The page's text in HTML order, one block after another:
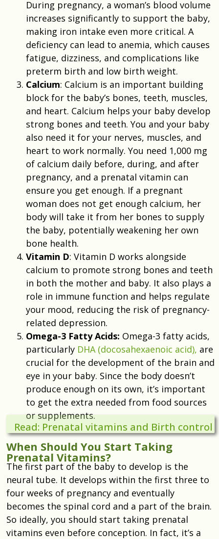
During pregnancy, a woman’s blood volume
increases significantly to support the baby,
making iron intake even more critical. A
deficiency can lead to anemia, which causes
fatigue, dizziness, and complications like
preterm birth and low birth weight.
Calcium: Calcium is an important building
block for the baby’s bones, teeth, muscles,
and heart. Calcium helps your baby develop
strong bones and teeth. You and your baby
also need it for your nerves, muscles, and
heart to work normally. You need 1,000 mg
of calcium daily before, during, and after
pregnancy, and a prenatal vitamin can
ensure you get enough. If a pregnant
woman does not get enough calcium, her
body will take it from her bones to supply
the baby, potentially weakening her own
bone health.
Vitamin D: Vitamin D works alongside
calcium to promote strong bones and teeth
in both the mother and baby. It also plays a
role in immune function and helps regulate
your mood, reducing the risk of pregnancy-
related depression.
Omega-3 Fatty Acids: Omega-3 fatty acids,
particularly DHA (docosahexaenoic acid), are
crucial for the development of the brain and
eye in your baby. Since the body doesn’t
produce enough on its own, it’s important
to get the extra needed from food sources
or supplements.
Read: Prenatal vitamins and Birth control
When Should You Start Taking
Prenatal Vitamins?
The first part of the baby to develop is the
neural tube. It develops within the first three to
four weeks of pregnancy and eventually
becomes the spinal cord and a part of the brain.
So ideally, you should start taking prenatal
vitamins even before conception. In fact, it’s a